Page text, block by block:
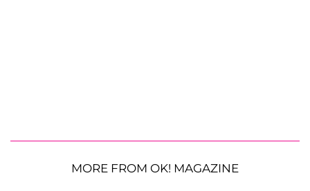
MORE FROM OK! MAGAZINE